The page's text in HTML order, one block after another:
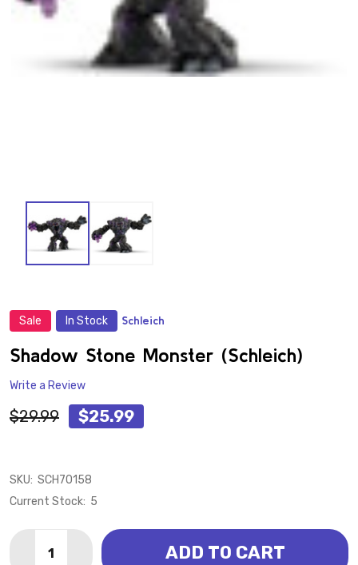
Sale In Stock Schleich
Shadow Stone Monster (Schleich)
Write a Review
$29.99 $25.99
SKU: SCH70158
Current Stock: 5
DECREASE QUANTITY OF SHADOW STONE MONSTER
INCREASE QUANTITY OF SHADOW STONE
ADD TO CART